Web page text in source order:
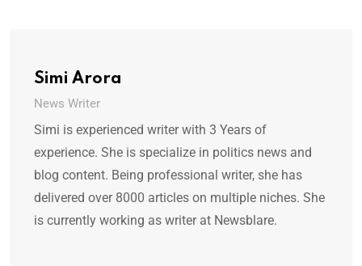
Simi Arora
News Writer
Simi is experienced writer with 3 Years of
experience. She is specialize in politics news and
blog content. Being professional writer, she has
delivered over 8000 articles on multiple niches. She
is currently working as writer at Newsblare.